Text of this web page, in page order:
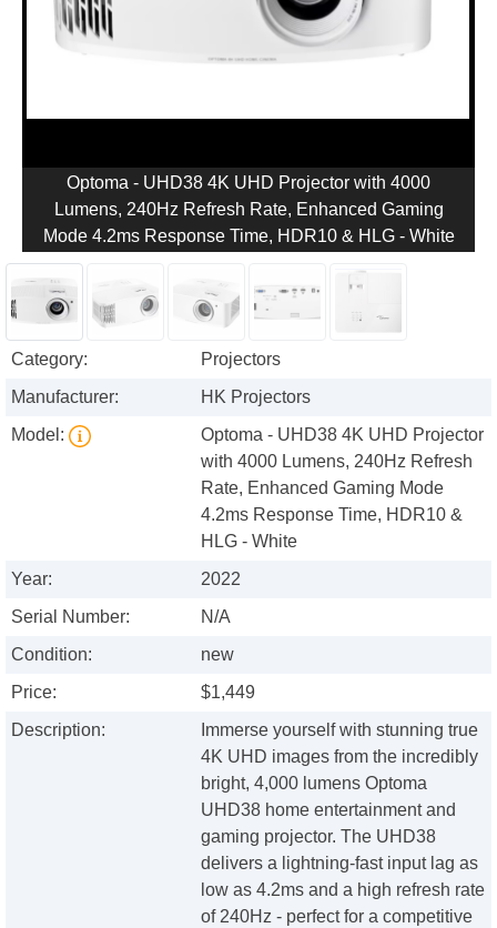
Optoma - UHD38 4K UHD Projector with 4000
Lumens, 240Hz Refresh Rate, Enhanced Gaming
Mode 4.2ms Response Time, HDR10 & HLG - White
Category:
Projectors
Manufacturer:
HK Projectors
Model:
Optoma - UHD38 4K UHD Projector
with 4000 Lumens, 240Hz Refresh
Rate, Enhanced Gaming Mode
4.2ms Response Time, HDR10 &
HLG - White
Year:
2022
Serial Number:
N/A
Condition:
new
Price:
$1,449
Description:
Immerse yourself with stunning true
4K UHD images from the incredibly
bright, 4,000 lumens Optoma
UHD38 home entertainment and
gaming projector. The UHD38
delivers a lightning-fast input lag as
low as 4.2ms and a high refresh rate
of 240Hz - perfect for a competitive